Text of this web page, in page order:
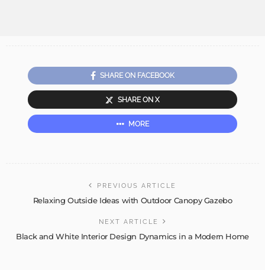
SHARE ON FACEBOOK
SHARE ON X
MORE
PREVIOUS ARTICLE
Relaxing Outside Ideas with Outdoor Canopy Gazebo
NEXT ARTICLE
Black and White Interior Design Dynamics in a Modern Home